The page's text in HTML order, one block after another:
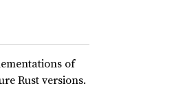
of
Rust versions.